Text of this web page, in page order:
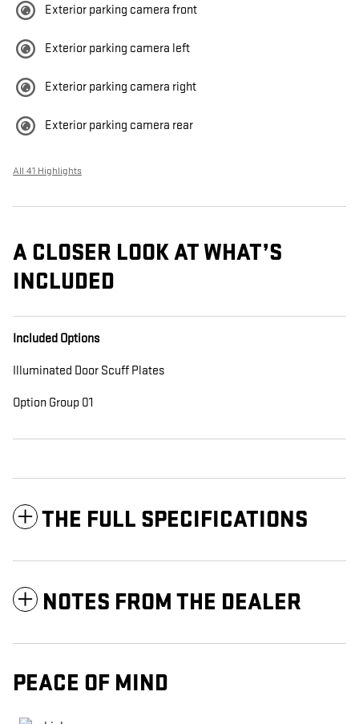
Exterior parking camera front
Exterior parking camera left
Exterior parking camera right
Exterior parking camera rear
All 41 Highlights
A CLOSER LOOK AT WHAT’S
INCLUDED
Included Options
Illuminated Door Scuff Plates
Option Group 01
THE FULL SPECIFICATIONS
NOTES FROM THE DEALER
PEACE OF MIND